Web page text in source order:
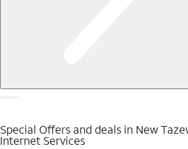
Special Offers and deals in New
Internet Services